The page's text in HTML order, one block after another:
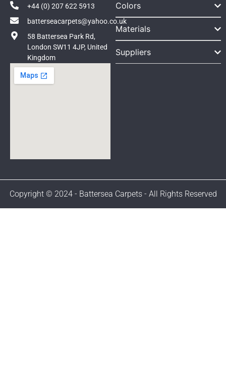
+44 (0) 207 622 5913
batterseacarpets@yahoo.co.uk
58 Battersea Park Rd,
London SW11 4JP, United
Kingdom
Colors
Materials
Suppliers
Copyright © 2024 - Battersea Carpets - All Rights Reserved